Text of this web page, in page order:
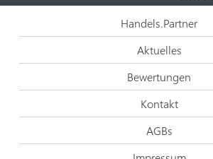
Handels.Partner
Aktuelles
Bewertungen
Kontakt
AGBs